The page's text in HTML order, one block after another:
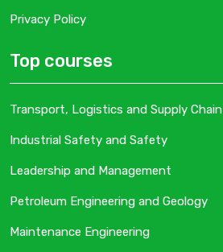
Privacy Policy
Top courses
Transport, Logistics and Supply Chain
Industrial Safety and Safety
Leadership and Management
Petroleum Engineering and Geology
Maintenance Engineering